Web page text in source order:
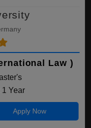
Law )
1 Year
Apply Now